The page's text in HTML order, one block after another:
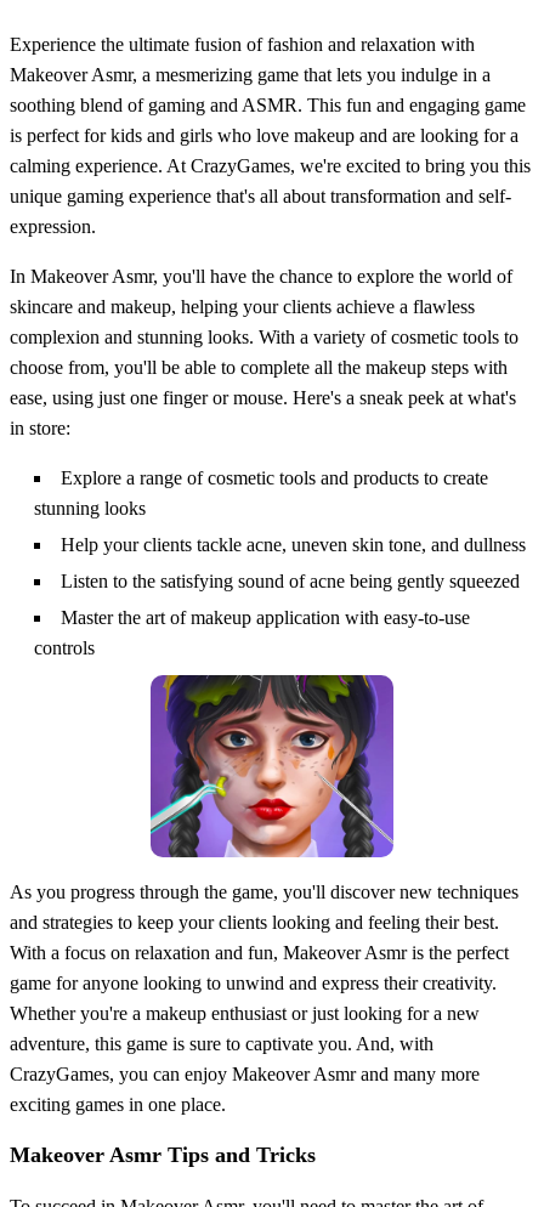
Experience the ultimate fusion of fashion and relaxation with
Makeover Asmr, a mesmerizing game that lets you indulge in a
soothing blend of gaming and ASMR. This fun and engaging game
is perfect for kids and girls who love makeup and are looking for a
calming experience. At CrazyGames, we're excited to bring you this
unique gaming experience that's all about transformation and self-
expression.
In Makeover Asmr, you'll have the chance to explore the world of
skincare and makeup, helping your clients achieve a flawless
complexion and stunning looks. With a variety of cosmetic tools to
choose from, you'll be able to complete all the makeup steps with
ease, using just one finger or mouse. Here's a sneak peek at what's
in store:
Explore a range of cosmetic tools and products to create
stunning looks
Help your clients tackle acne, uneven skin tone, and dullness
Listen to the satisfying sound of acne being gently squeezed
Master the art of makeup application with easy-to-use
controls
As you progress through the game, you'll discover new techniques
and strategies to keep your clients looking and feeling their best.
With a focus on relaxation and fun, Makeover Asmr is the perfect
game for anyone looking to unwind and express their creativity.
Whether you're a makeup enthusiast or just looking for a new
adventure, this game is sure to captivate you. And, with
CrazyGames, you can enjoy Makeover Asmr and many more
exciting games in one place.
Makeover Asmr Tips and Tricks